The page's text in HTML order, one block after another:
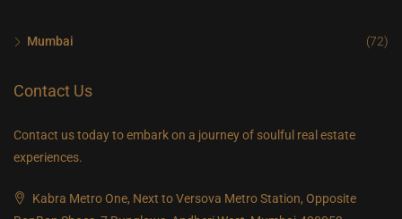
Mumbai (72)
Contact Us
Contact us today to embark on a journey of soulful real estate
experiences.
Kabra Metro One, Next to Versova Metro Station, Opposite